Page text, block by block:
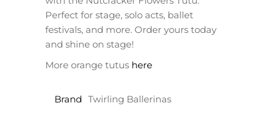
Perfect for stage, solo acts, ballet
festivals, and more. Order yours today
and shine on stage!
More orange tutus here
Brand Twirling Ballerinas